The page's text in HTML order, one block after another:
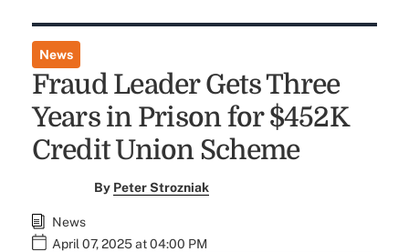
News
Fraud Leader Gets Three
Years in Prison for $452K
Credit Union Scheme
By Peter Strozniak
News
April 07, 2025 at 04:00 PM